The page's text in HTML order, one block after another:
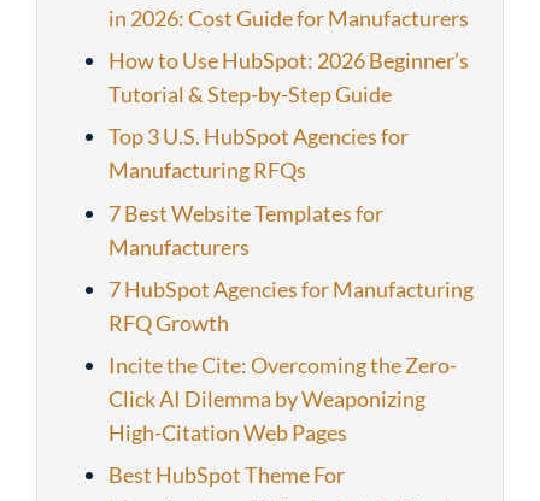
in 2026: Cost Guide for Manufacturers
How to Use HubSpot: 2026 Beginner’s
Tutorial & Step-by-Step Guide
Top 3 U.S. HubSpot Agencies for
Manufacturing RFQs
7 Best Website Templates for
Manufacturers
7 HubSpot Agencies for Manufacturing
RFQ Growth
Incite the Cite: Overcoming the Zero-
Click AI Dilemma by Weaponizing
High-Citation Web Pages
Best HubSpot Theme For